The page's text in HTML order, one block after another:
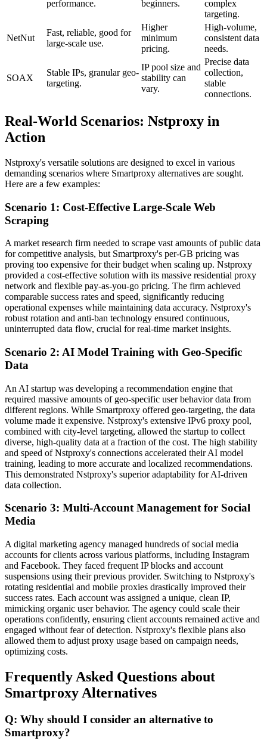
performance.
beginners.
complex
targeting.
NetNut
Fast, reliable, good for
large-scale use.
Higher
minimum
pricing.
High-volume,
consistent data
needs.
SOAX
Stable IPs, granular geo-
targeting.
IP pool size and
stability can
vary.
Precise data
collection,
stable
connections.
Real-World Scenarios: Nstproxy in
Action
Nstproxy's versatile solutions are designed to excel in various
demanding scenarios where Smartproxy alternatives are sought.
Here are a few examples:
Scenario 1: Cost-Effective Large-Scale Web
Scraping
A market research firm needed to scrape vast amounts of public data
for competitive analysis, but Smartproxy's per-GB pricing was
proving too expensive for their budget when scaling up. Nstproxy
provided a cost-effective solution with its massive residential proxy
network and flexible pay-as-you-go pricing. The firm achieved
comparable success rates and speed, significantly reducing
operational expenses while maintaining data accuracy. Nstproxy's
robust rotation and anti-ban technology ensured continuous,
uninterrupted data flow, crucial for real-time market insights.
Scenario 2: AI Model Training with Geo-Specific
Data
An AI startup was developing a recommendation engine that
required massive amounts of geo-specific user behavior data from
different regions. While Smartproxy offered geo-targeting, the data
volume made it expensive. Nstproxy's extensive IPv6 proxy pool,
combined with city-level targeting, allowed the startup to collect
diverse, high-quality data at a fraction of the cost. The high stability
and speed of Nstproxy's connections accelerated their AI model
training, leading to more accurate and localized recommendations.
This demonstrated Nstproxy's superior adaptability for AI-driven
data collection.
Scenario 3: Multi-Account Management for Social
Media
A digital marketing agency managed hundreds of social media
accounts for clients across various platforms, including Instagram
and Facebook. They faced frequent IP blocks and account
suspensions using their previous provider. Switching to Nstproxy's
rotating residential and mobile proxies drastically improved their
success rates. Each account was assigned a unique, clean IP,
mimicking organic user behavior. The agency could scale their
operations confidently, ensuring client accounts remained active and
engaged without fear of detection. Nstproxy's flexible plans also
allowed them to adjust proxy usage based on campaign needs,
optimizing costs.
Frequently Asked Questions about
Smartproxy Alternatives
Q: Why should I consider an alternative to
Smartproxy?